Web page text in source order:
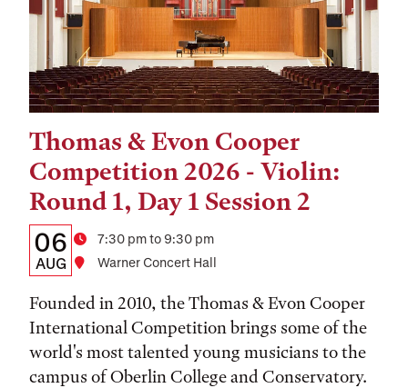
Thomas & Evon Cooper
Competition 2026 - Violin:
Round 1, Day 1 Session 2
Details:
Date,
Time,
and
Location
Date
06
AUG
Time7:30 pm to 9:30 pm
Location
Warner Concert Hall
Founded in 2010, the Thomas & Evon Cooper
International Competition brings some of the
world's most talented young musicians to the
campus of Oberlin College and Conservatory.
Tags: